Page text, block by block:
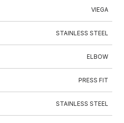
VIEGA
STAINLESS STEEL
ELBOW
PRESS FIT
STAINLESS STEEL